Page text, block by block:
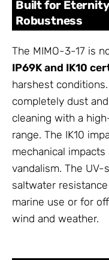
Built for
Robustness
The MIMO-3-17 is
IP69K and IK10
harshest
completely dust
cleaning with a
range. The IK10
mechanical
vandalism. The UV-
saltwater
marine use or for
wind and weather.